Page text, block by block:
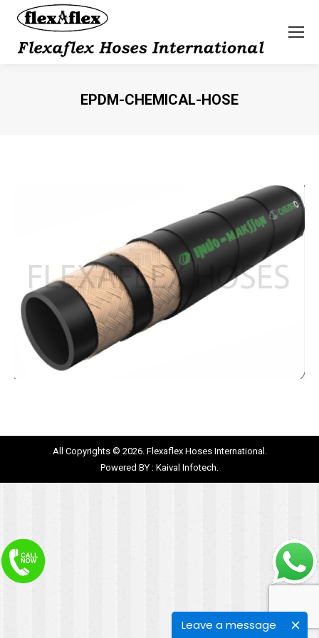
Leave a message
EPDM-CHEMICAL-HOSE
All Copyrights © 2026. Flexaflex Hoses International.
Powered BY : Kaival Infotech.